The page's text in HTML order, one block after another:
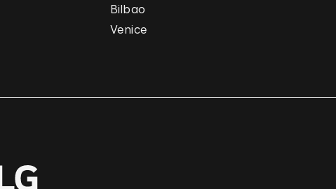
Bilbao
Venice